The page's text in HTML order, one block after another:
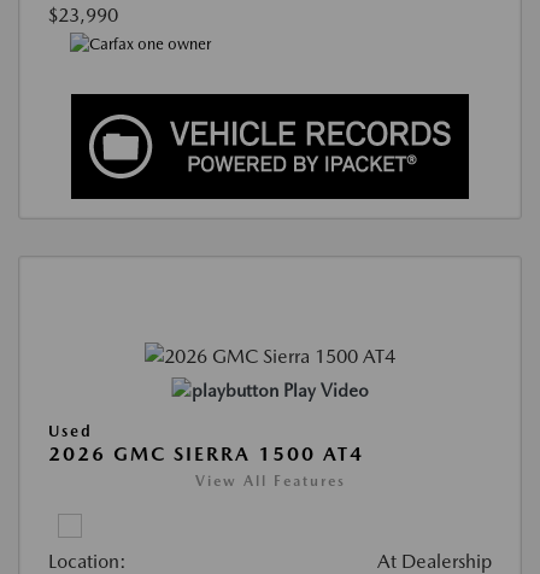
$23,990
Play Video
Used
2026 GMC SIERRA 1500 AT4
View All Features
Location: At Dealership